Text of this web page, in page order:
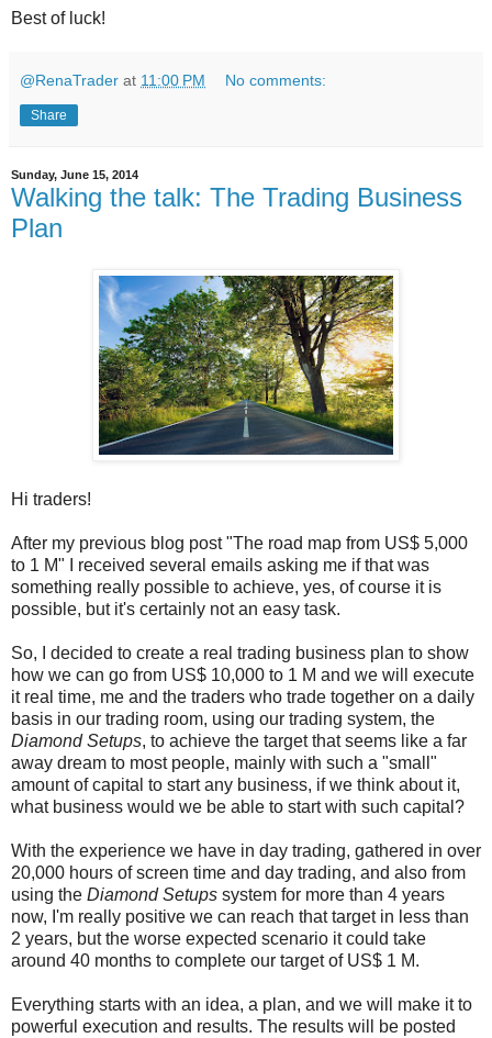
Best of luck!
@RenaTrader at 11:00 PM No comments:
Share
Sunday, June 15, 2014
Walking the talk: The Trading Business
Plan
Hi traders!
After my previous blog post "The road map from US$ 5,000
to 1 M" I received several emails asking me if that was
something really possible to achieve, yes, of course it is
possible, but it's certainly not an easy task.
So, I decided to create a real trading business plan to show
how we can go from US$ 10,000 to 1 M and we will execute
it real time, me and the traders who trade together on a daily
basis in our trading room, using our trading system, the
Diamond Setups, to achieve the target that seems like a far
away dream to most people, mainly with such a "small"
amount of capital to start any business, if we think about it,
what business would we be able to start with such capital?
With the experience we have in day trading, gathered in over
20,000 hours of screen time and day trading, and also from
using the Diamond Setups system for more than 4 years
now, I'm really positive we can reach that target in less than
2 years, but the worse expected scenario it could take
around 40 months to complete our target of US$ 1 M.
Everything starts with an idea, a plan, and we will make it to
powerful execution and results. The results will be posted